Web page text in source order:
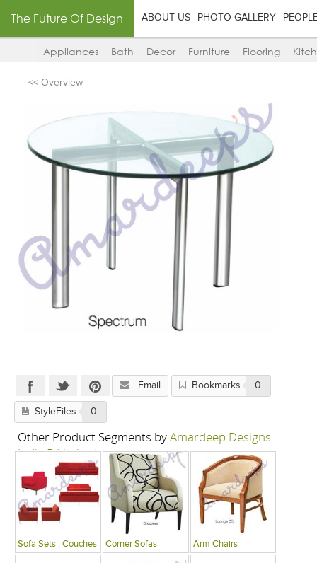
The Future Of Design ABOUT US PHOTO GALLERY
Appliances Bath Decor Furniture Flooring
<< Overview
Email Bookmarks 0
StyleFiles 0
Other Product Segments byAmardeep Designs
India P Limited
Sofa Sets , Couches Corner Sofas Arm Chairs